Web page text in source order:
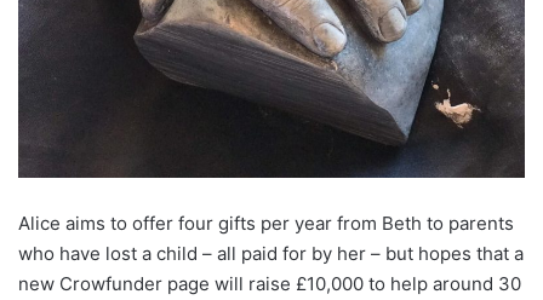
Alice aims to offer four gifts per year from Beth to parents
who have lost a child – all paid for by her – but hopes that a
new Crowfunder page will raise £10,000 to help around 30